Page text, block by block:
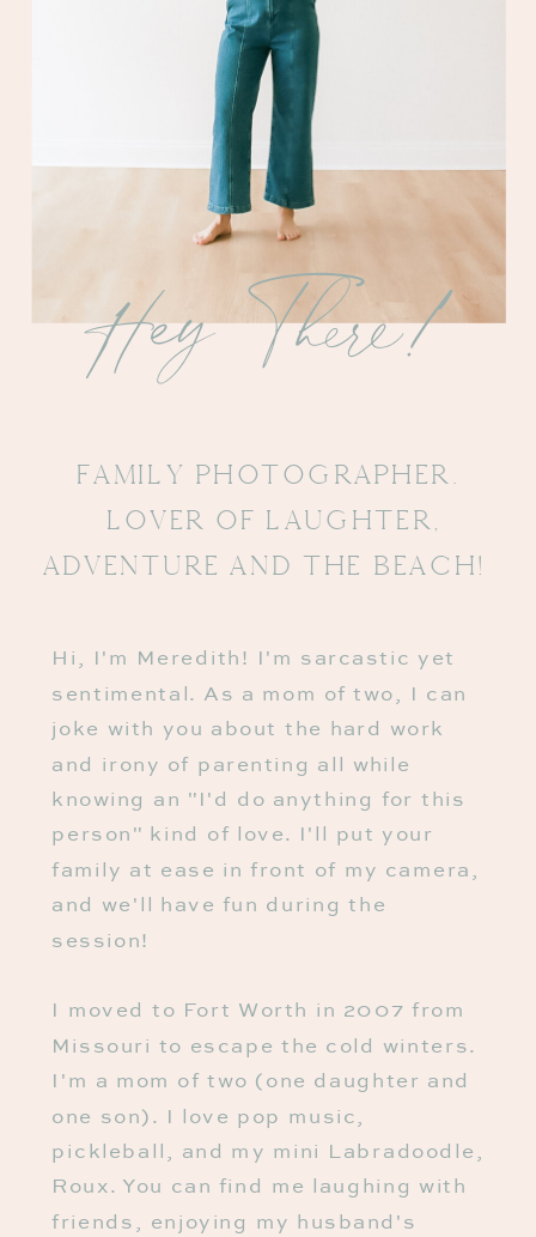
Hi, I'm Meredith! I'm sarcastic yet
sentimental. As a mom of two, I can
joke with you about the hard work
and irony of parenting all while
knowing an "I'd do anything for this
person" kind of love. I'll put your
family at ease in front of my camera,
and we'll have fun during the
session!
I moved to Fort Worth in 2007 from
Missouri to escape the cold winters.
I'm a mom of two (one daughter and
one son). I love pop music,
pickleball, and my mini Labradoodle,
Roux. You can find me laughing with
friends, enjoying my husband's
FAmily PHotographer.
Lover Of Laughter,
Adventure And The BeaCh!
Hey There!